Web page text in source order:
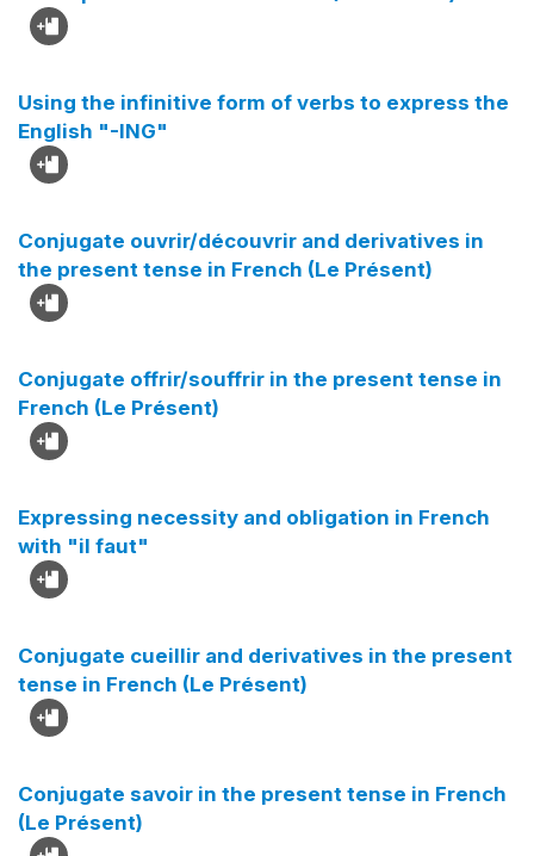
Using the infinitive form of verbs to express the
English "-ING"
Conjugate ouvrir/découvrir and derivatives in
the present tense in French (Le Présent)
Conjugate offrir/souffrir in the present tense in
French (Le Présent)
Expressing necessity and obligation in French
with "il faut"
Conjugate cueillir and derivatives in the present
tense in French (Le Présent)
Conjugate savoir in the present tense in French
(Le Présent)